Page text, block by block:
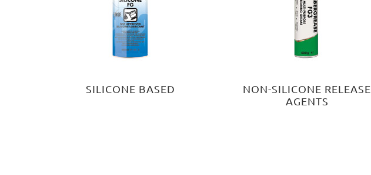
SILICONE BASED
NON-SILICONE RELEASE
AGENTS